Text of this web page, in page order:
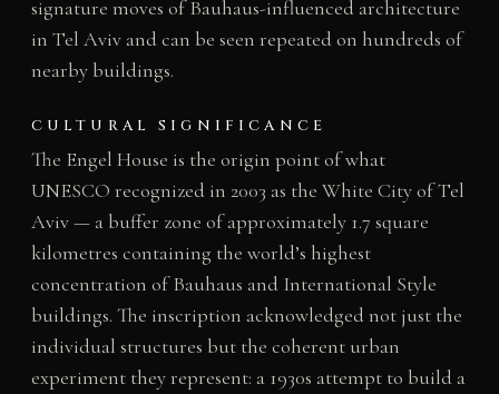
signature moves of Bauhaus-influenced architecture
in Tel Aviv and can be seen repeated on hundreds of
nearby buildings.
CULTURAL SIGNIFICANCE
The Engel House is the origin point of what
UNESCO recognized in 2003 as the White City of Tel
Aviv — a buffer zone of approximately 1.7 square
kilometres containing the world’s highest
concentration of Bauhaus and International Style
buildings. The inscription acknowledged not just the
individual structures but the coherent urban
experiment they represent: a 1930s attempt to build a